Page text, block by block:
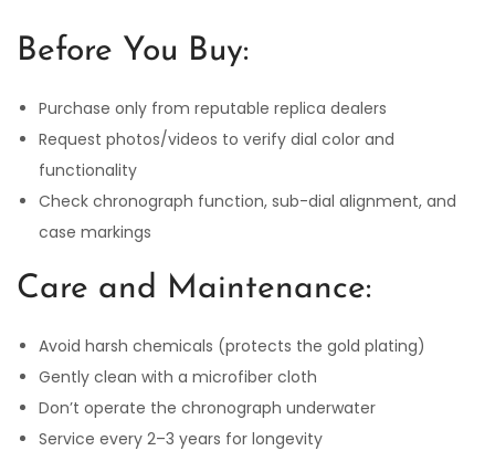
Before You Buy:
Purchase only from reputable replica dealers
Request photos/videos to verify dial color and
functionality
Check chronograph function, sub-dial alignment, and
case markings
Care and Maintenance:
Avoid harsh chemicals (protects the gold plating)
Gently clean with a microfiber cloth
Don’t operate the chronograph underwater
Service every 2–3 years for longevity